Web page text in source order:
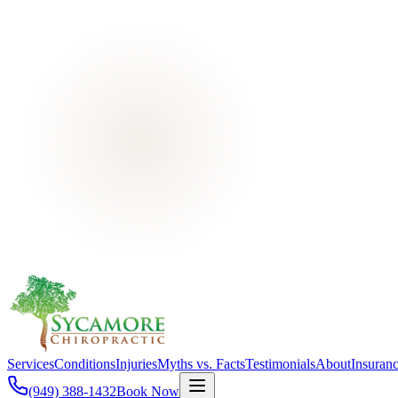
ServicesConditionsInjuriesMyths vs. FactsTestimonialsAbout
(949) 388-1432Book Now